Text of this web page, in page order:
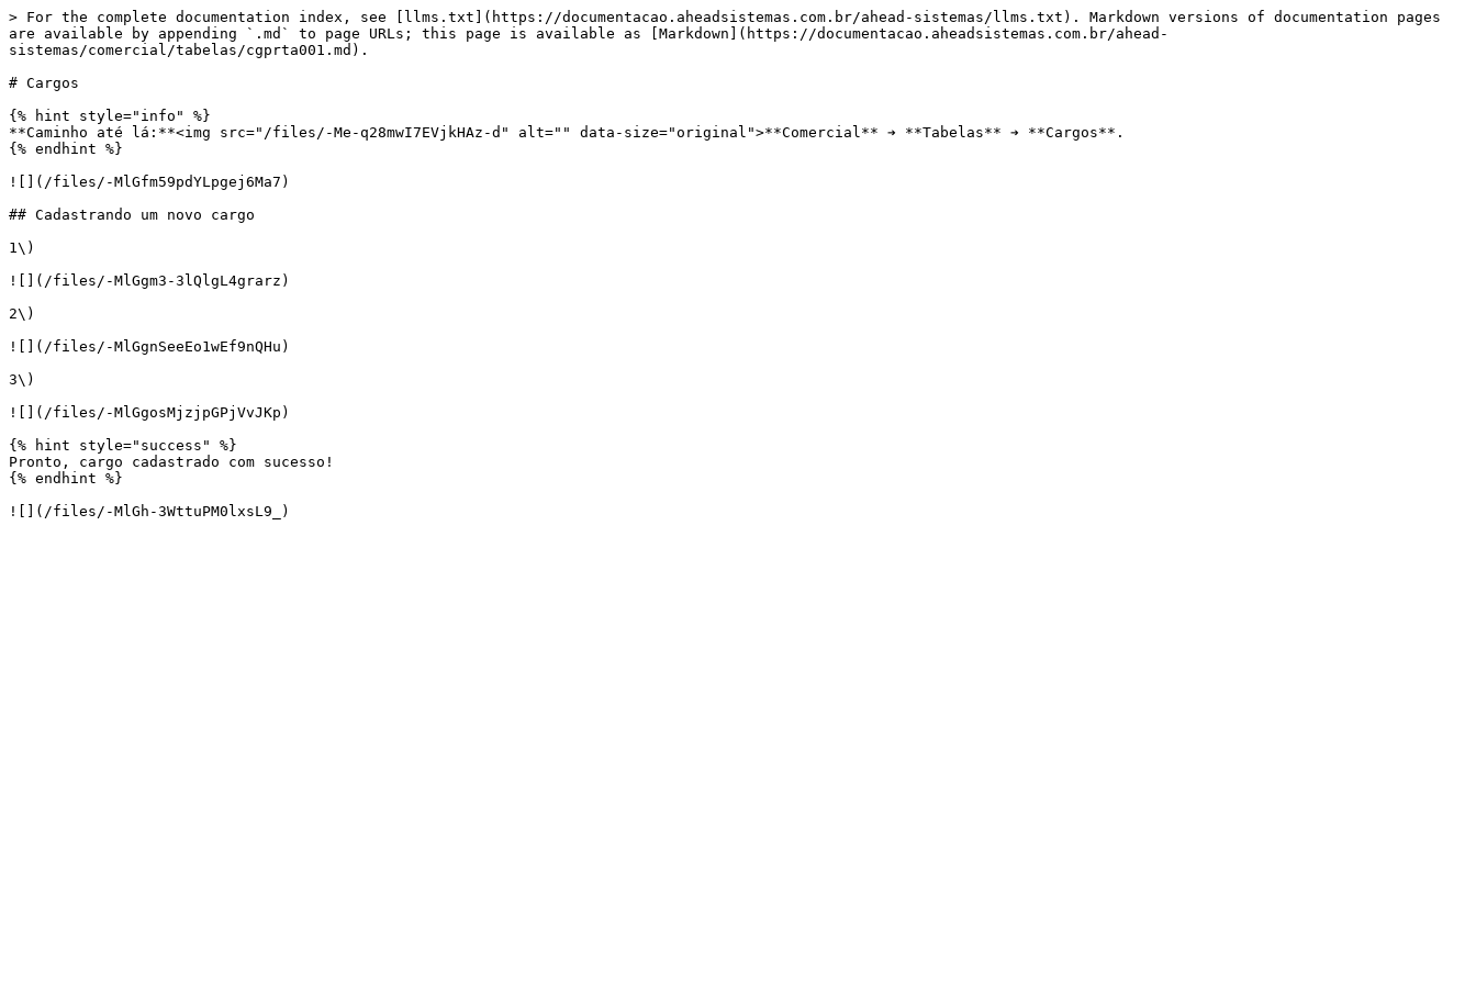
> For the complete documentation index, see [llms.txt](https://documentacao.aheadsistemas.com.br/ahead-sistemas/llms.txt). Markdown versions of documentation pages
are available by appending `.md` to page URLs; this page is available as [Markdown](https://documentacao.aheadsistemas.com.br/ahead-
sistemas/comercial/tabelas/cgprta001.md).
# Cargos
{% hint style="info" %}
**Caminho até lá:**<img src="/files/-Me-q28mwI7EVjkHAz-d" alt="" data-size="original">**Comercial** ➔ **Tabelas** ➔ **Cargos**.
{% endhint %}
![](/files/-MlGfm59pdYLpgej6Ma7)
## Cadastrando um novo cargo
1\)
![](/files/-MlGgm3-3lQlgL4grarz)
2\)
![](/files/-MlGgnSeeEo1wEf9nQHu)
3\)
![](/files/-MlGgosMjzjpGPjVvJKp)
{% hint style="success" %}
Pronto, cargo cadastrado com sucesso!
{% endhint %}